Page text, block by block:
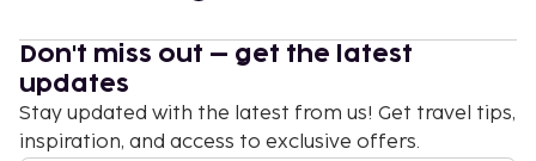
Don't miss out – get the latest
updates
Stay updated with the latest from us! Get travel tips,
inspiration, and access to exclusive offers.